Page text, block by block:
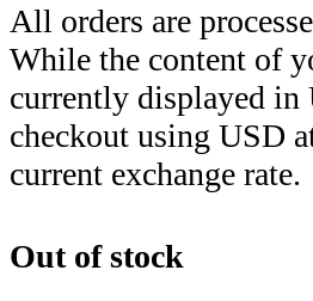
All orders are
While the content of
currently displayed in
checkout using USD
current exchange rate.
Out of stock